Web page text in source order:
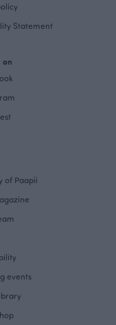
Statement
on
of Paapii
events